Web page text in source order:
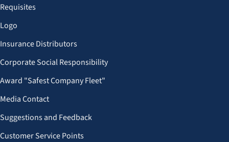
Requisites
Logo
Insurance Distributors
Corporate Social Responsibility
Award "Safest Company Fleet"
Media Contact
Suggestions and Feedback
Customer Service Points